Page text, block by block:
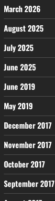
March 2026
August 2025
July 2025
June 2025
June 2019
May 2019
December 2017
November 2017
October 2017
September 2017